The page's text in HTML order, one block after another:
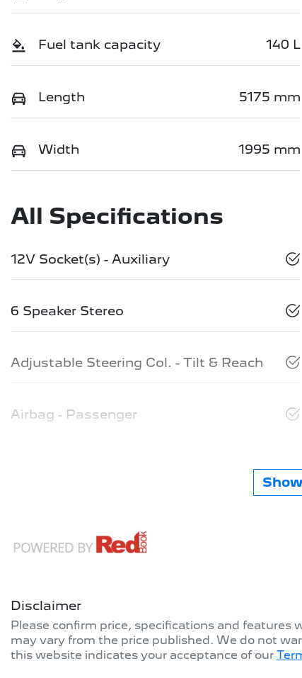
Fuel tank capacity 140 L
Length 5175 mm
Width 1995 mm
All Specifications
12V Socket(s) - Auxiliary
6 Speaker Stereo
Adjustable Steering Col. - Tilt & Reach
Airbag - Passenger
Disclaimer
Please confirm price, specifications and features
may vary from the price published. We do not
this website indicates your acceptance of our